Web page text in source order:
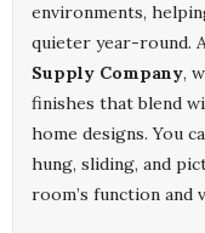
environments,
quieter year-round.
Supply Company,
finishes that blend
home designs. You
hung, sliding, and
room’s function and